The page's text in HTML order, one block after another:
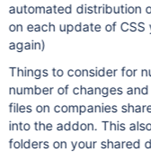
automated distribution
on each update of
again)
Things to consider for
number of changes
files on companies
into the addon. This
folders on your shared